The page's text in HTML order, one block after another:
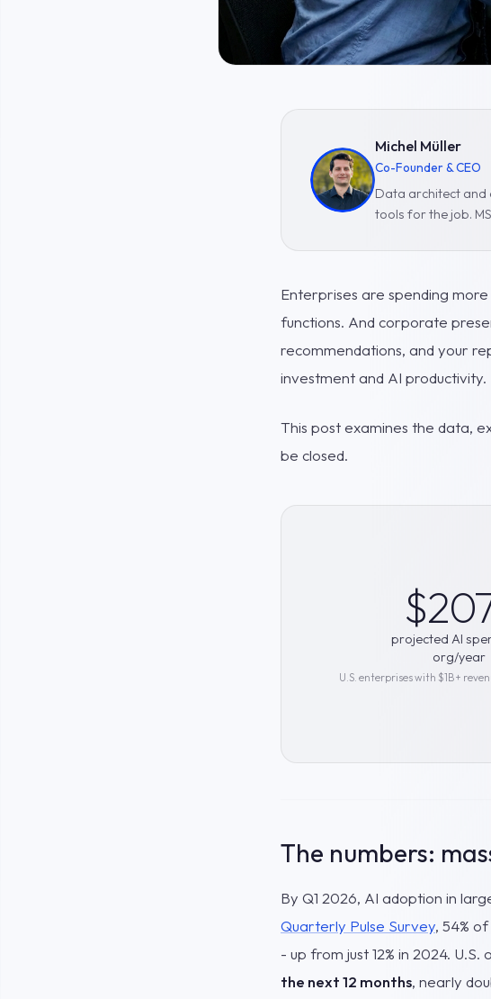
Michel Müller
Co-Founder & CEO
Data architect and
tools for the job.
Enterprises are spending
functions. And corporate
recommendations, and your
investment and AI productivity.
This post examines the data,
be closed.
projected AI
org/year
U.S. enterprises with $1B+
The numbers:
By Q1 2026, AI adoption in
Quarterly Pulse Survey, 54%
- up from just 12% in 2024.
the next 12 months, nearly